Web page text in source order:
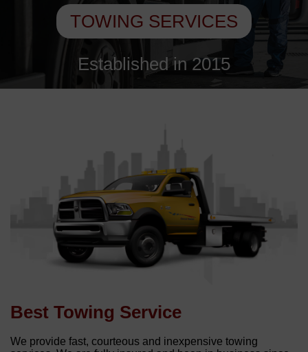
TOWING SERVICES
Established in 2015
Best Towing Service
We provide fast, courteous and inexpensive towing